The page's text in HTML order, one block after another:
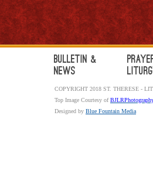
Bulletin &
News
COPYRIGHT 2018 ST. THERESE -
Top Image Courtesy of
Designed by Blue Fountain Media